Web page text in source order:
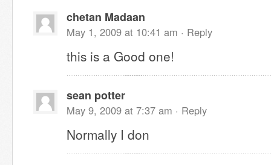
chetan Madaan
May 1, 2009 at 10:41 am · Reply
this is a Good one!
sean potter
May 9, 2009 at 7:37 am · Reply
Normally I don